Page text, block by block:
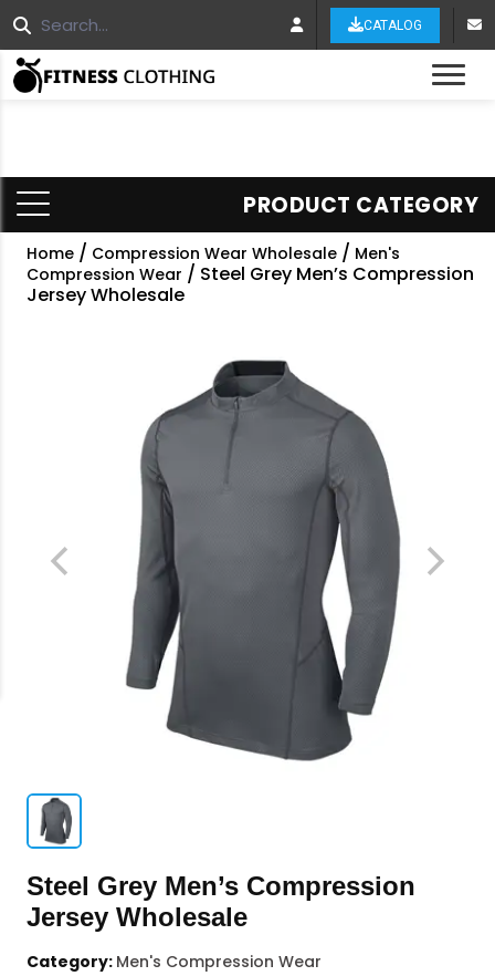
CATALOG
PRODUCT CATEGORY
Home / Compression Wear Wholesale / Men's
Compression Wear / Steel Grey Men’s Compression
Jersey Wholesale
Steel Grey Men’s Compression
Jersey Wholesale
Category: Men's Compression Wear